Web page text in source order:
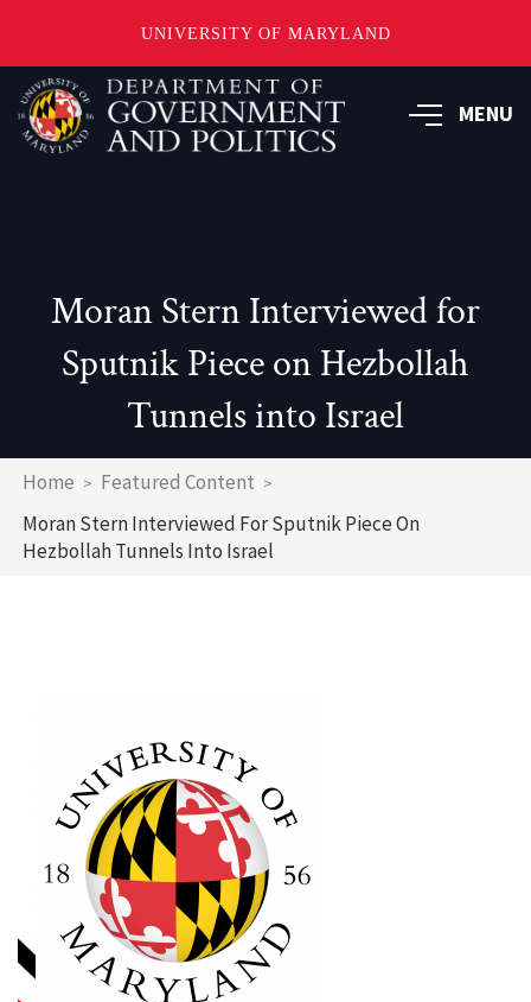
UNIVERSITY OF MARYLAND
Skip
main
content
MENU
Moran Stern Interviewed for
Sputnik Piece on Hezbollah
Tunnels into Israel
Breadcrumb
Home
Featured Content
Moran Stern Interviewed For Sputnik Piece On
Hezbollah Tunnels Into Israel